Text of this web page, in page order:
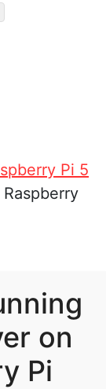
Pi 5
on
Pi